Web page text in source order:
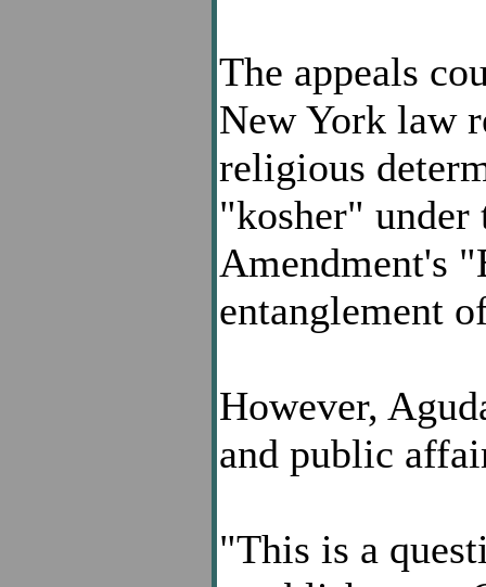
The appeals
New York law
religious
"kosher"
Amendment's
entanglement
However,
and public
"This is a